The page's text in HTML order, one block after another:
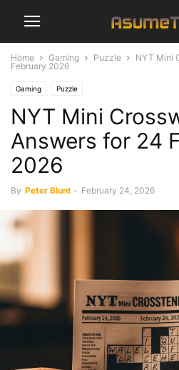
Home Gaming Puzzle
NYT Mini
February 2026
Gaming Puzzle
NYT Mini
Answers for 24
2026
By Peter Blunt - February 24, 2026